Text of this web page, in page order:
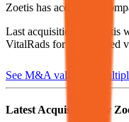
Zoetis has acquired 8
Last acquisition by
Zoetis
VitalRads for undisclosed
See M&A valuation
Latest Acquisitions by